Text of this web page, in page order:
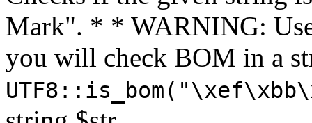
Mark". * * WARNING:
you will check BOM in a